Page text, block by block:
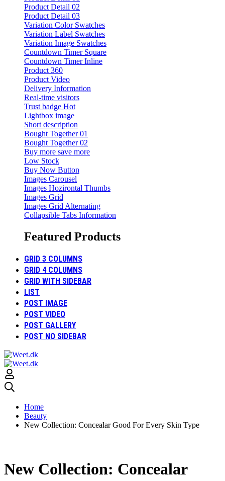
Product Detail 02
Product Detail 03
Variation Color Swatches
Variation Label Swatches
Variation Image Swatches
Countdown Timer Square
Countdown Timer Inline
Product 360
Product Video
Delivery Information
Real-time visitors
Trust badge Hot
Lightbox image
Short description
Bought Together 01
Bought Together 02
Buy more save more
Low Stock
Buy Now Button
Images Carousel
Images Hozirontal Thumbs
Images Grid
Images Grid Alternating
Collapsible Tabs Information
Featured Products
GRID 3 COLUMNS
GRID 4 COLUMNS
GRID WITH SIDEBAR
LIST
POST IMAGE
POST VIDEO
POST GALLERY
POST NO SIDEBAR
Home
Beauty
New Collection: Concealar Good For Every Skin Type
New Collection: Concealar